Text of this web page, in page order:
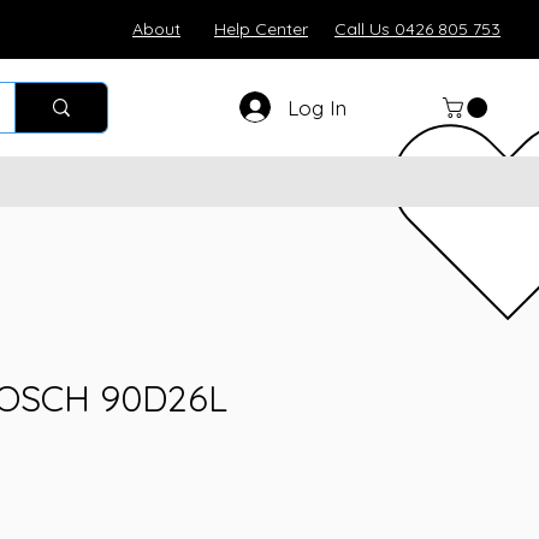
About Help Center Call Us 0426 805 753
Log In
90D26L